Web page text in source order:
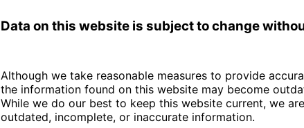
Data on this website is subject to change
Although we take reasonable measures to provide
the information found on this website may become
While we do our best to keep this website current, we
outdated, incomplete, or inaccurate information.